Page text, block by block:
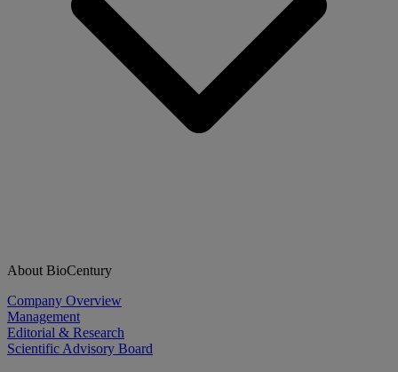
About BioCentury
Company Overview
Management
Editorial & Research
Scientific Advisory Board